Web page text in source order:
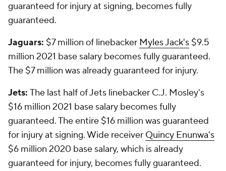
guaranteed for injury at signing, becomes fully
guaranteed.
Jaguars: $7 million of linebacker Myles Jack's $9.5
million 2021 base salary becomes fully guaranteed.
The $7 million was already guaranteed for injury.
Jets: The last half of Jets linebacker C.J. Mosley's
$16 million 2021 base salary becomes fully
guaranteed. The entire $16 million was guaranteed
for injury at signing. Wide receiver Quincy Enunwa's
$6 million 2020 base salary, which is already
guaranteed for injury, becomes fully guaranteed.